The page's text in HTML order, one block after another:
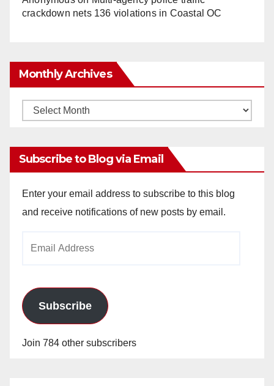
crackdown nets 136 violations in Coastal OC
Monthly Archives
Monthly
Subscribe to Blog via Email
Enter your email address to subscribe to this blog
and receive notifications of new posts by email.
Subscribe
Join 784 other subscribers